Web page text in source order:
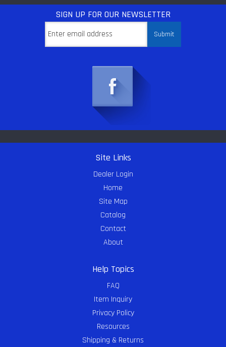
SIGN UP FOR OUR NEWSLETTER
Site Links
Dealer Login
Home
Site Map
Catalog
Contact
About
Help Topics
FAQ
Item Inquiry
Privacy Policy
Resources
Shipping & Returns